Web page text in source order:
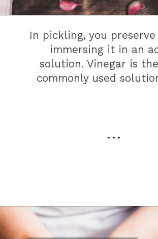
In pickling, you
immersing it in an
solution. Vinegar is
commonly used
. . .
Opening